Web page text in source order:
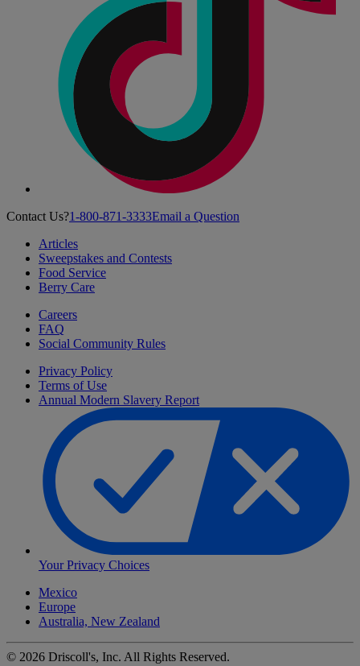
Contact Us?1-800-871-3333Email a Question
Articles
Sweepstakes and Contests
Food Service
Berry Care
Careers
FAQ
Social Community Rules
Privacy Policy
Terms of Use
Annual Modern Slavery Report
Your Privacy Choices
Mexico
Europe
Australia, New Zealand
© 2026 Driscoll's, Inc. All Rights Reserved.